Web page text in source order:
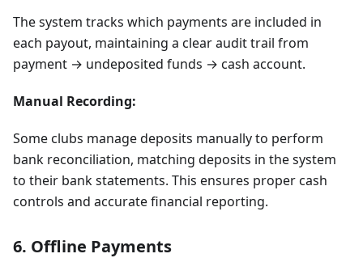
The system tracks which payments are included in
each payout, maintaining a clear audit trail from
payment → undeposited funds → cash account.
Manual Recording:
Some clubs manage deposits manually to perform
bank reconciliation, matching deposits in the system
to their bank statements. This ensures proper cash
controls and accurate financial reporting.
6. Offline Payments